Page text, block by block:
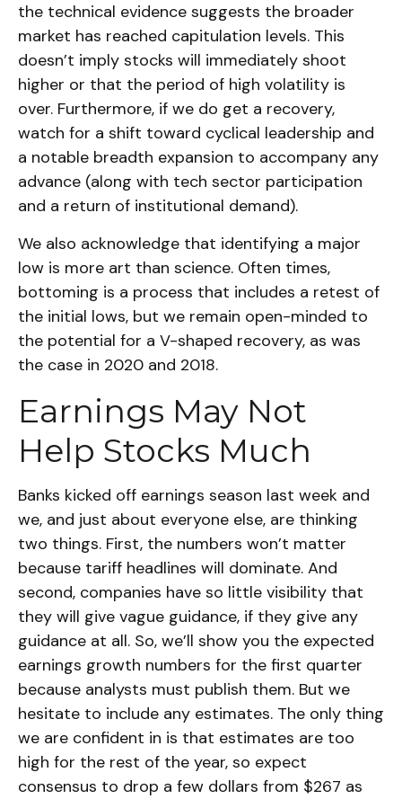
the technical evidence suggests the broader
market has reached capitulation levels. This
doesn’t imply stocks will immediately shoot
higher or that the period of high volatility is
over. Furthermore, if we do get a recovery,
watch for a shift toward cyclical leadership and
a notable breadth expansion to accompany any
advance (along with tech sector participation
and a return of institutional demand).
We also acknowledge that identifying a major
low is more art than science. Often times,
bottoming is a process that includes a retest of
the initial lows, but we remain open-minded to
the potential for a V-shaped recovery, as was
the case in 2020 and 2018.
Earnings May Not
Help Stocks Much
Banks kicked off earnings season last week and
we, and just about everyone else, are thinking
two things. First, the numbers won’t matter
because tariff headlines will dominate. And
second, companies have so little visibility that
they will give vague guidance, if they give any
guidance at all. So, we’ll show you the expected
earnings growth numbers for the first quarter
because analysts must publish them. But we
hesitate to include any estimates. The only thing
we are confident in is that estimates are too
high for the rest of the year, so expect
consensus to drop a few dollars from $267 as